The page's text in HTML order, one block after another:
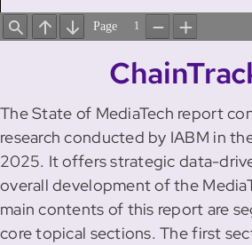
The State of MediaTech report
research conducted by IABM in
2025. It offers strategic data-
overall development of the
main contents of this report are
core topical sections. The first